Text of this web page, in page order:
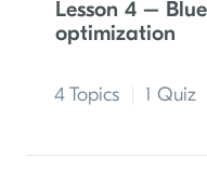
Lesson 4 –
optimization
4 Topics 1 Quiz